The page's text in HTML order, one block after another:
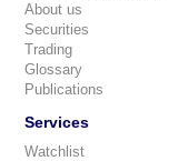
About us
Securities
Trading
Glossary
Publications
Services
Watchlist